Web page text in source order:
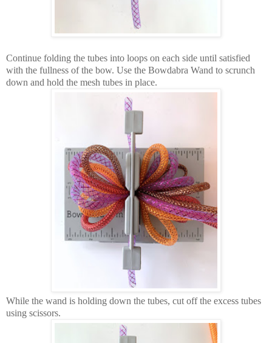
Continue folding the tubes into loops on each side until satisfied
with the fullness of the bow. Use the Bowdabra Wand to scrunch
down and hold the mesh tubes in place.
While the wand is holding down the tubes, cut off the excess tubes
using scissors.